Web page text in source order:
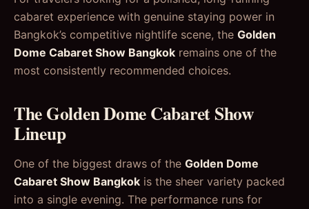
cabaret experience with genuine staying power in
Bangkok’s competitive nightlife scene, the Golden
Dome Cabaret Show Bangkok remains one of the
most consistently recommended choices.
The Golden Dome Cabaret Show
Lineup
One of the biggest draws of the Golden Dome
Cabaret Show Bangkok is the sheer variety packed
into a single evening. The performance runs for